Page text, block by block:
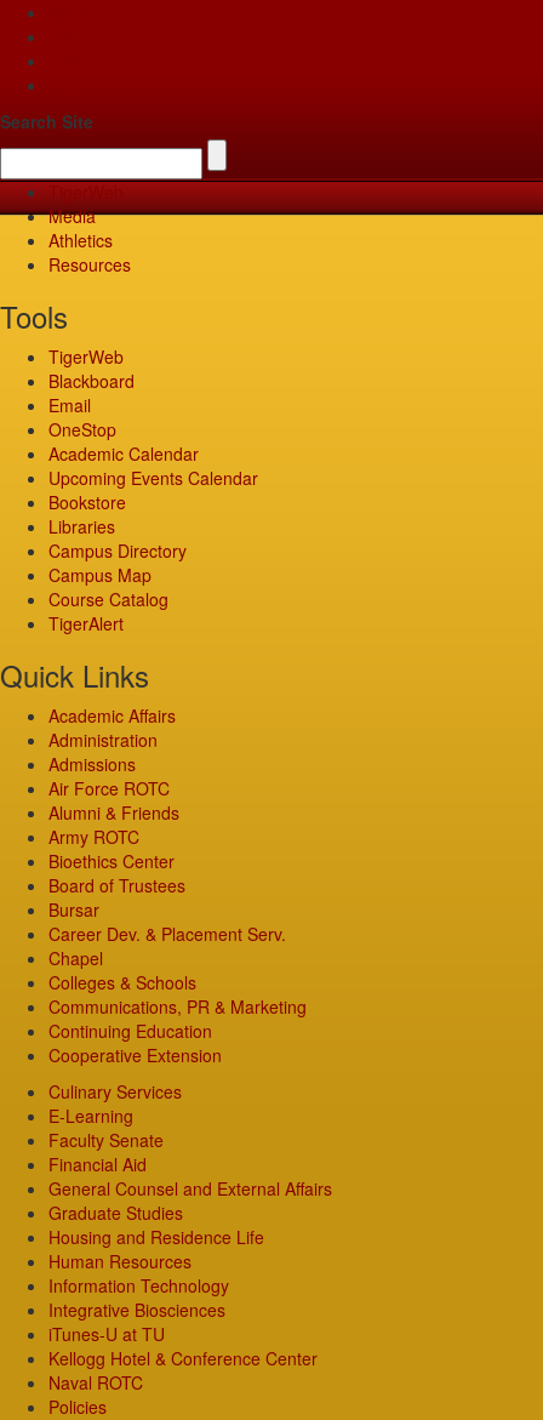
Search Site
Media
Athletics
Resources
Tools
TigerWeb
Blackboard
Email
OneStop
Academic Calendar
Upcoming Events Calendar
Bookstore
Libraries
Campus Directory
Campus Map
Course Catalog
TigerAlert
Quick Links
Academic Affairs
Administration
Admissions
Air Force ROTC
Alumni & Friends
Army ROTC
Bioethics Center
Board of Trustees
Bursar
Career Dev. & Placement Serv.
Chapel
Colleges & Schools
Communications, PR & Marketing
Continuing Education
Cooperative Extension
Culinary Services
E-Learning
Faculty Senate
Financial Aid
General Counsel and External Affairs
Graduate Studies
Housing and Residence Life
Human Resources
Information Technology
Integrative Biosciences
iTunes-U at TU
Kellogg Hotel & Conference Center
Naval ROTC
Policies